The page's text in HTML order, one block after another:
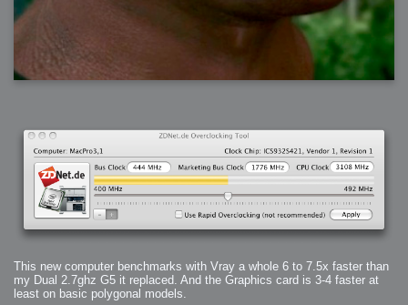
This new computer benchmarks with Vray a whole 6 to 7.5x faster than
my Dual 2.7ghz G5 it replaced. And the Graphics card is 3-4 faster at
least on basic polygonal models.